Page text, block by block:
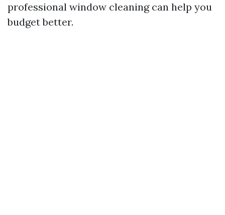
professional window cleaning can help you
budget better.